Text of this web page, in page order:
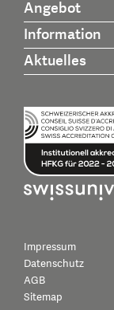
Angebot
Information
Aktuelles
Impressum
Datenschutz
AGB
Sitemap